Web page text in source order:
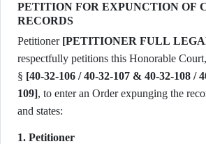
PETITION FOR EXPUNCTION OF
RECORDS
Petitioner [PETITIONER FULL
respectfully petitions this Honorable
§ [40-32-106 / 40-32-107 & 40-32-108 /
109], to enter an Order expunging the
and states:
1. Petitioner